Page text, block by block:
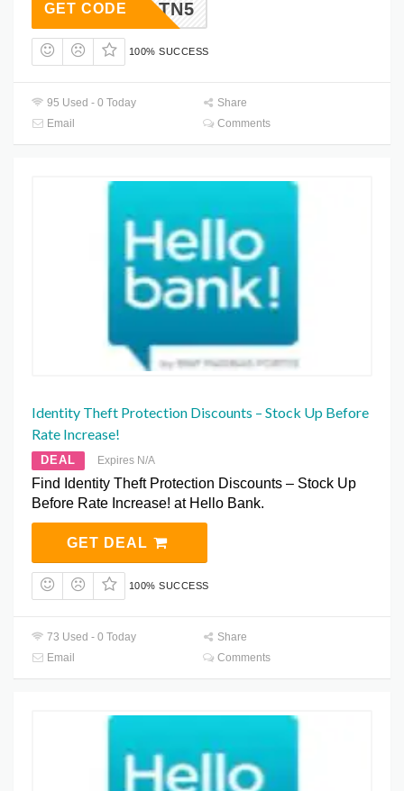
SPXLTN5
GET CODE
100% SUCCESS
95 Used - 0 Today
Share
Email
Comments
Identity Theft Protection Discounts – Stock Up Before
Rate Increase!
DEAL Expires N/A
Find Identity Theft Protection Discounts – Stock Up
Before Rate Increase! at Hello Bank.
GET DEAL
100% SUCCESS
73 Used - 0 Today
Share
Email
Comments